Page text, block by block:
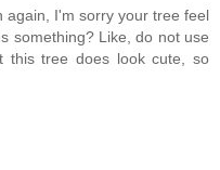
again, I'm sorry your tree feel
something? Like, do not use
this tree does look cute, so